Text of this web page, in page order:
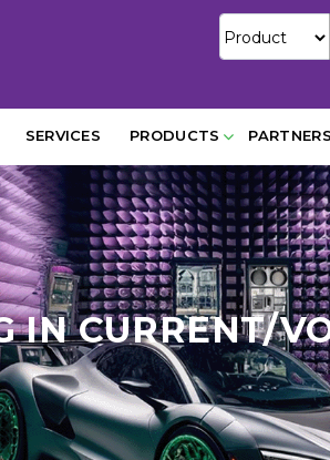
SERVICES PRODUCTS PARTNERS
IN CURRENT/